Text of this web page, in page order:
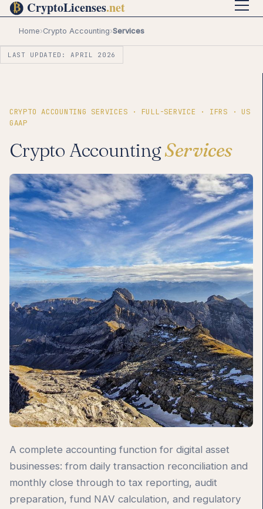
Home›Crypto Accounting›Services
LAST UPDATED: APRIL 2026
CRYPTO ACCOUNTING SERVICES · FULL-SERVICE · IFRS · US
GAAP
Crypto AccountingServices
A complete accounting function for digital asset
businesses: from daily transaction reconciliation and
monthly close through to tax reporting, audit
preparation, fund NAV calculation, and regulatory